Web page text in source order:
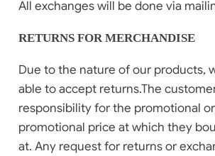
All exchanges will be done via
RETURNS FOR MERCHANDISE
Due to the nature of our products,
able to accept returns.The
responsibility for the promotional
promotional price at which they
at. Any request for returns or